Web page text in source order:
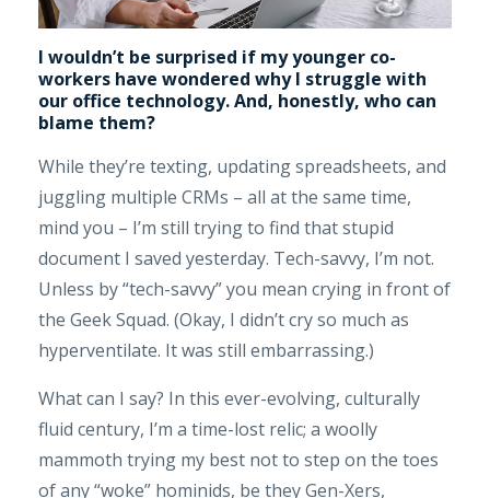
I wouldn’t be surprised if my younger co-
workers have wondered why I struggle with
our office technology. And, honestly, who can
blame them?
While they’re texting, updating spreadsheets, and
juggling multiple CRMs – all at the same time,
mind you – I’m still trying to find that stupid
document I saved yesterday. Tech-savvy, I’m not.
Unless by “tech-savvy” you mean crying in front of
the Geek Squad. (Okay, I didn’t cry so much as
hyperventilate. It was still embarrassing.)
What can I say? In this ever-evolving, culturally
fluid century, I’m a time-lost relic; a woolly
mammoth trying my best not to step on the toes
of any “woke” hominids, be they Gen-Xers,